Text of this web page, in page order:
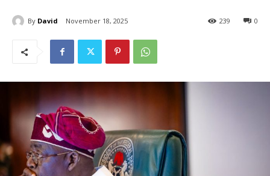
By David November 18, 2025 0
239